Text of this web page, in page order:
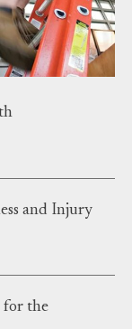
and Injury
for the